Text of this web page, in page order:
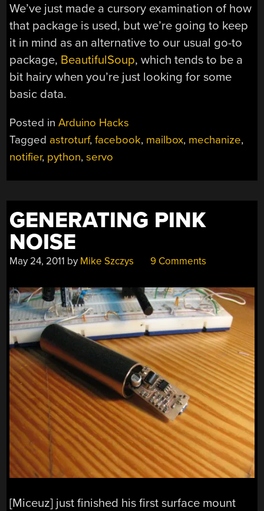
We’ve just made a cursory examination of how
that package is used, but we’re going to keep
it in mind as an alternative to our usual go-to
package, BeautifulSoup, which tends to be a
bit hairy when you’re just looking for some
basic data.
Posted inArduino Hacks
Tagged astroturf,facebook, mailbox, mechanize,
notifier, python,servo
GENERATING PINK
NOISE
May 24, 2011 by Mike Szczys 9 Comments
[Miceuz] just finished his first surface mount